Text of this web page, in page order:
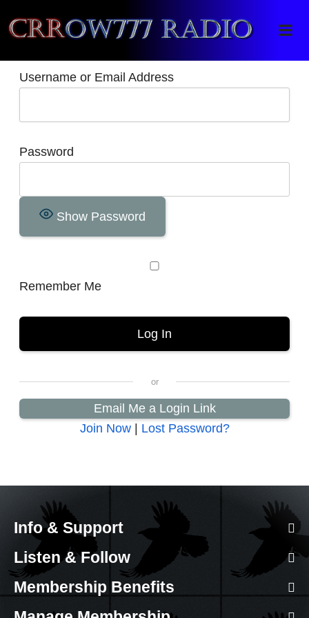
Crrow777 Radio
Belief is the enemy of knowing
Username or Email Address
Password
Show Password
Remember Me
Email Me a Login Link
Join Now| Lost Password?
Info & Support
Listen & Follow
Membership Benefits